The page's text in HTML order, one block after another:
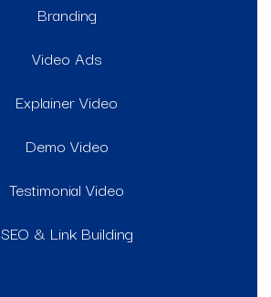
Branding
Video Ads
Explainer Video
Demo Video
Testimonial Video
SEO & Link Building